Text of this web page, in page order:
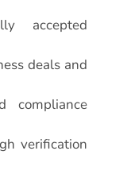
accepted
deals and
compliance
verification